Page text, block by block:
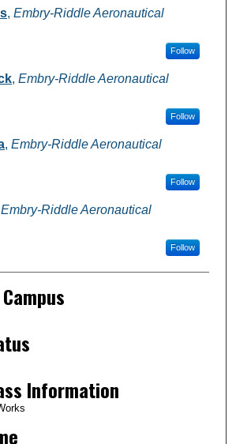
, Embry-Riddle Aeronautical
Follow
, Embry-Riddle Aeronautical
Follow
, Embry-Riddle Aeronautical
Follow
Embry-Riddle Aeronautical
Follow
Information